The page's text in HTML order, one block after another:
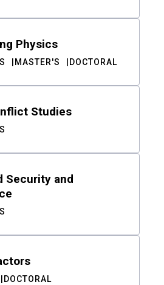
Physics
MASTER'S DOCTORAL
Studies
Security and
DOCTORAL